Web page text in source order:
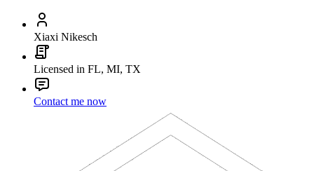
Xiaxi Nikesch
Licensed in FL, MI, TX
Contact me now